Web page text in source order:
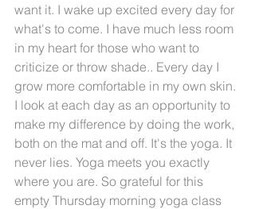
want it. I wake up excited every day for
what's to come. I have much less room
in my heart for those who want to
criticize or throw shade.. Every day I
grow more comfortable in my own skin.
I look at each day as an opportunity to
make my difference by doing the work,
both on the mat and off. It's the yoga. It
never lies. Yoga meets you exactly
where you are. So grateful for this
empty Thursday morning yoga class